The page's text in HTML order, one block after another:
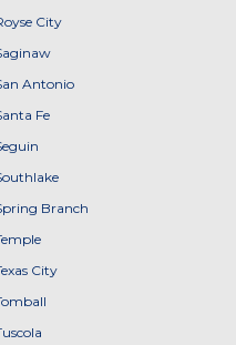
City
Antonio
Fe
Branch
City